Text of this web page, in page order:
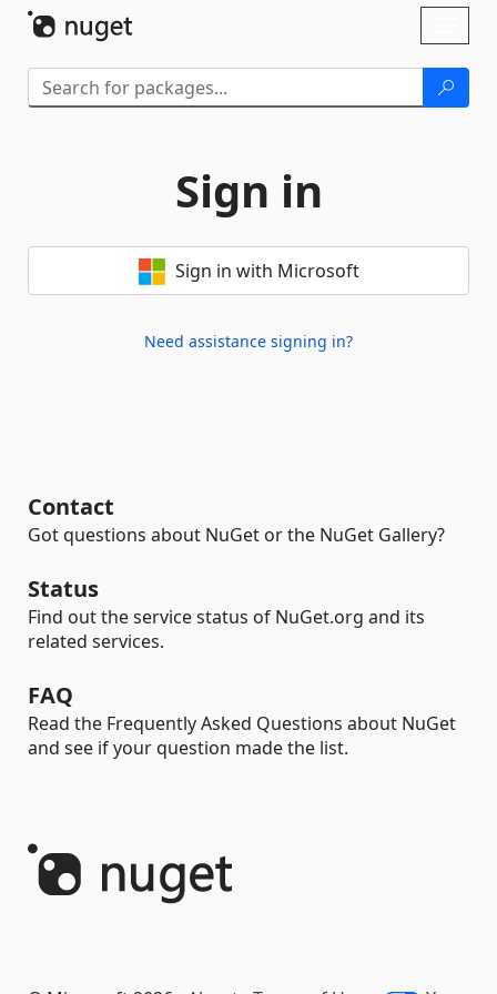
Sign in
Sign in with Microsoft
Need assistance signing in?
Contact
Got questions about NuGet or the NuGet Gallery?
Status
Find out the service status of NuGet.org and its
related services.
FAQ
Read the Frequently Asked Questions about NuGet
and see if your question made the list.